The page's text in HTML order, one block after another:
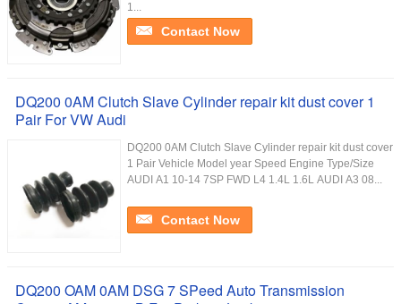
1...
Contact Now
DQ200 0AM Clutch Slave Cylinder repair kit dust cover 1
Pair For VW Audi
DQ200 0AM Clutch Slave Cylinder repair kit dust cover
1 Pair Vehicle Model year Speed Engine Type/Size
AUDI A1 10-14 7SP FWD L4 1.4L 1.6L AUDI A3 08...
Contact Now
DQ200 OAM 0AM DSG 7 SPeed Auto Transmission